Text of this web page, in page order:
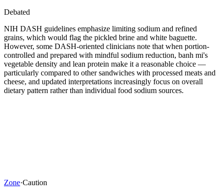
Debated
NIH DASH guidelines emphasize limiting sodium and refined
grains, which would flag the pickled brine and white baguette.
However, some DASH-oriented clinicians note that when portion-
controlled and prepared with mindful sodium reduction, banh mi's
vegetable density and lean protein make it a reasonable choice —
particularly compared to other sandwiches with processed meats and
cheese, and updated interpretations increasingly focus on overall
dietary pattern rather than individual food sodium sources.
Zone·Caution